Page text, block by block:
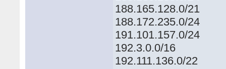
188.165.128.0/21
188.172.235.0/24
191.101.157.0/24
192.3.0.0/16
192.111.136.0/22